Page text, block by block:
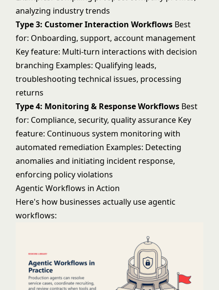
analyzing industry trends
Type 3: Customer Interaction Workflows Best
for: Onboarding, support, account management
Key feature: Multi-turn interactions with decision
branching Examples: Qualifying leads,
troubleshooting technical issues, processing
returns
Type 4: Monitoring & Response Workflows Best
for: Compliance, security, quality assurance Key
feature: Continuous system monitoring with
automated remediation Examples: Detecting
anomalies and initiating incident response,
enforcing policy violations
Agentic Workflows in Action
Here's how businesses actually use agentic
workflows: